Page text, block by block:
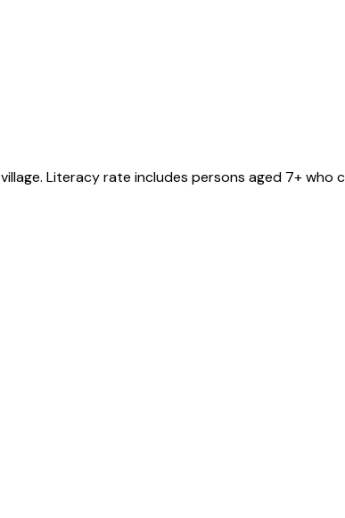
village. Literacy rate includes persons aged 7+ who